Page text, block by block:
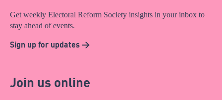
Get weekly Electoral Reform Society insights in your inbox to
stay ahead of events.
Sign up for updates >
Join us online